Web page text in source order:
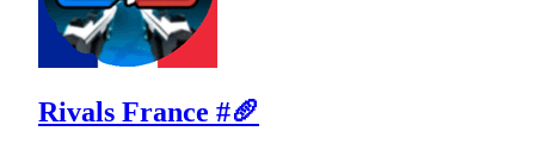
Rivals France #🥖